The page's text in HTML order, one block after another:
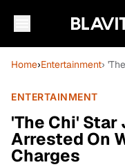
Home›Entertainment›
ENTERTAINMENT
'The Chi'
Arrested On
Charges